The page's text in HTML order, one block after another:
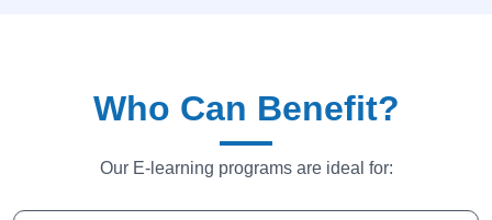
Who Can Benefit?
Our E-learning programs are ideal for: